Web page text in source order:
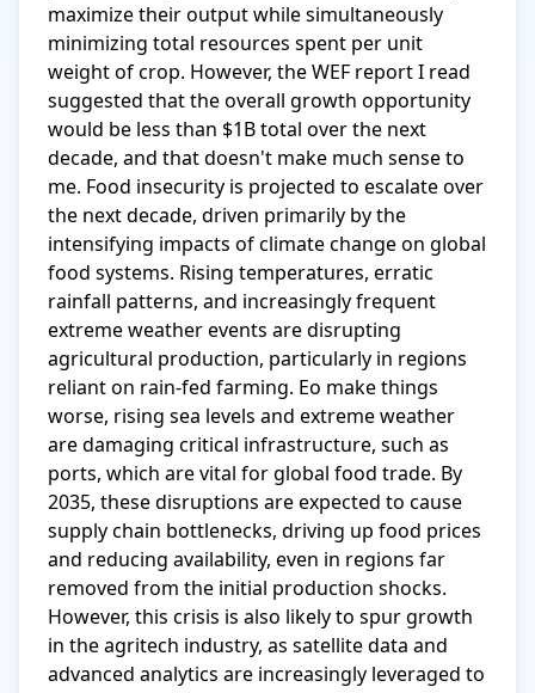
maximize their output while simultaneously
minimizing total resources spent per unit
weight of crop. However, the WEF report I read
suggested that the overall growth opportunity
would be less than $1B total over the next
decade, and that doesn't make much sense to
me. Food insecurity is projected to escalate over
the next decade, driven primarily by the
intensifying impacts of climate change on global
food systems. Rising temperatures, erratic
rainfall patterns, and increasingly frequent
extreme weather events are disrupting
agricultural production, particularly in regions
reliant on rain-fed farming. Eo make things
worse, rising sea levels and extreme weather
are damaging critical infrastructure, such as
ports, which are vital for global food trade. By
2035, these disruptions are expected to cause
supply chain bottlenecks, driving up food prices
and reducing availability, even in regions far
removed from the initial production shocks.
However, this crisis is also likely to spur growth
in the agritech industry, as satellite data and
advanced analytics are increasingly leveraged to